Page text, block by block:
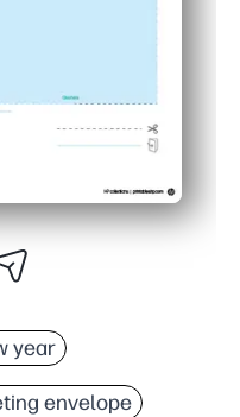
year
envelope